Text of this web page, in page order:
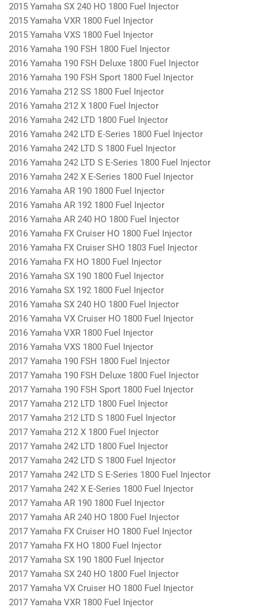
2015 Yamaha SX 240 HO 1800 Fuel Injector
2015 Yamaha VXR 1800 Fuel Injector
2015 Yamaha VXS 1800 Fuel Injector
2016 Yamaha 190 FSH 1800 Fuel Injector
2016 Yamaha 190 FSH Deluxe 1800 Fuel Injector
2016 Yamaha 190 FSH Sport 1800 Fuel Injector
2016 Yamaha 212 SS 1800 Fuel Injector
2016 Yamaha 212 X 1800 Fuel Injector
2016 Yamaha 242 LTD 1800 Fuel Injector
2016 Yamaha 242 LTD E-Series 1800 Fuel Injector
2016 Yamaha 242 LTD S 1800 Fuel Injector
2016 Yamaha 242 LTD S E-Series 1800 Fuel Injector
2016 Yamaha 242 X E-Series 1800 Fuel Injector
2016 Yamaha AR 190 1800 Fuel Injector
2016 Yamaha AR 192 1800 Fuel Injector
2016 Yamaha AR 240 HO 1800 Fuel Injector
2016 Yamaha FX Cruiser HO 1800 Fuel Injector
2016 Yamaha FX Cruiser SHO 1803 Fuel Injector
2016 Yamaha FX HO 1800 Fuel Injector
2016 Yamaha SX 190 1800 Fuel Injector
2016 Yamaha SX 192 1800 Fuel Injector
2016 Yamaha SX 240 HO 1800 Fuel Injector
2016 Yamaha VX Cruiser HO 1800 Fuel Injector
2016 Yamaha VXR 1800 Fuel Injector
2016 Yamaha VXS 1800 Fuel Injector
2017 Yamaha 190 FSH 1800 Fuel Injector
2017 Yamaha 190 FSH Deluxe 1800 Fuel Injector
2017 Yamaha 190 FSH Sport 1800 Fuel Injector
2017 Yamaha 212 LTD 1800 Fuel Injector
2017 Yamaha 212 LTD S 1800 Fuel Injector
2017 Yamaha 212 X 1800 Fuel Injector
2017 Yamaha 242 LTD 1800 Fuel Injector
2017 Yamaha 242 LTD S 1800 Fuel Injector
2017 Yamaha 242 LTD S E-Series 1800 Fuel Injector
2017 Yamaha 242 X E-Series 1800 Fuel Injector
2017 Yamaha AR 190 1800 Fuel Injector
2017 Yamaha AR 240 HO 1800 Fuel Injector
2017 Yamaha FX Cruiser HO 1800 Fuel Injector
2017 Yamaha FX HO 1800 Fuel Injector
2017 Yamaha SX 190 1800 Fuel Injector
2017 Yamaha SX 240 HO 1800 Fuel Injector
2017 Yamaha VX Cruiser HO 1800 Fuel Injector
2017 Yamaha VXR 1800 Fuel Injector